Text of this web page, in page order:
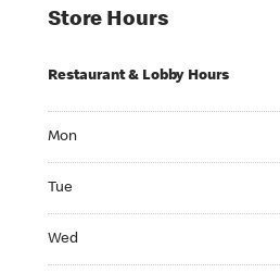
Store Hours
Restaurant & Lobby Hours
Mon
Tue
Wed